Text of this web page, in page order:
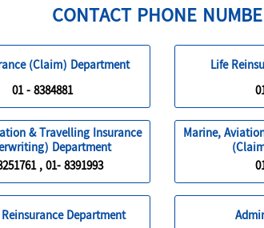
CONTACT PHONE
(Claim) Department
01 - 8384881
Life
& Travelling Insurance
Department
, 01- 8391993
Marine,
Department